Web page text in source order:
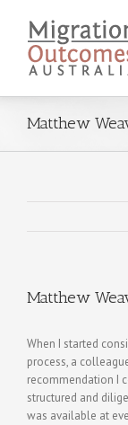
Matthew
Matthew
When I started
process, a
recommendation I
structured and
was available at